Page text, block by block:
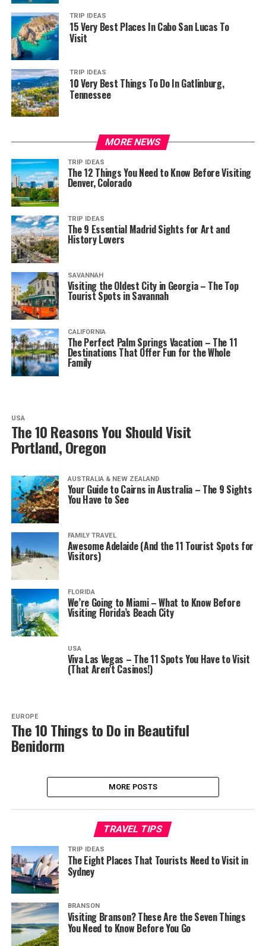
TRIP IDEAS
15 Very Best Places In Cabo San Lucas To
Visit
TRIP IDEAS
10 Very Best Things To Do In Gatlinburg,
Tennessee
MORE NEWS
TRIP IDEAS
The 12 Things You Need to Know Before Visiting
Denver, Colorado
TRIP IDEAS
The 9 Essential Madrid Sights for Art and
History Lovers
SAVANNAH
Visiting the Oldest City in Georgia – The Top
Tourist Spots in Savannah
CALIFORNIA
The Perfect Palm Springs Vacation – The 11
Destinations That Offer Fun for the Whole
Family
USA
The 10 Reasons You Should Visit
Portland, Oregon
AUSTRALIA & NEW ZEALAND
Your Guide to Cairns in Australia – The 9 Sights
You Have to See
FAMILY TRAVEL
Awesome Adelaide (And the 11 Tourist Spots for
Visitors)
FLORIDA
We’re Going to Miami – What to Know Before
Visiting Florida’s Beach City
USA
Viva Las Vegas – The 11 Spots You Have to Visit
(That Aren’t Casinos!)
EUROPE
The 10 Things to Do in Beautiful
Benidorm
MORE POSTS
TRAVEL TIPS
TRIP IDEAS
The Eight Places That Tourists Need to Visit in
Sydney
BRANSON
Visiting Branson? These Are the Seven Things
You Need to Know Before You Go